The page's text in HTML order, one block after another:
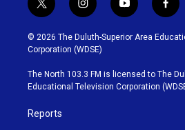
t
w
i
t
t
e
r
i
n
s
t
g
r
y
o
u
b
e
f
a
c
o
o
k
© 2026 The Duluth-Superior Area
Corporation (WDSE)
The North 103.3 FM is licensed to The
Educational Television Corporation
Reports